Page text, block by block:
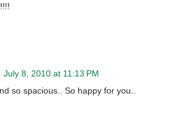
July 8, 2010 at 11:13 PM
so spacious.. So happy for you..